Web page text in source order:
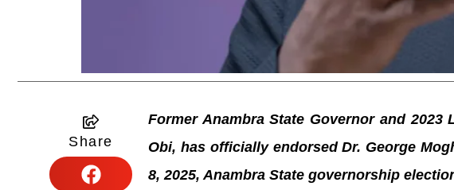
Share
Former Anambra State Governor and
Obi, has officially endorsed Dr. George
8, 2025, Anambra State governorship